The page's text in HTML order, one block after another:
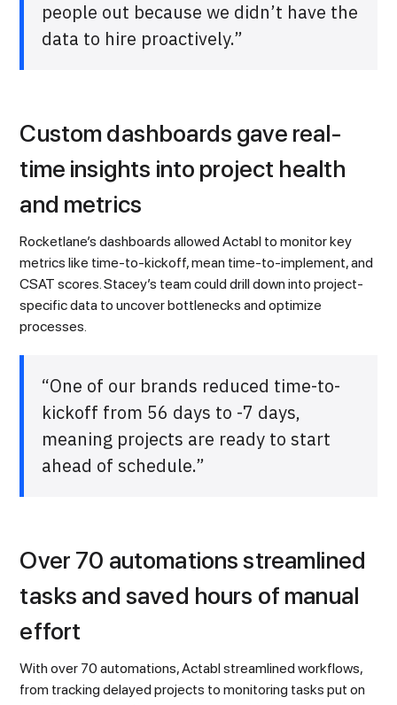
people out because we didn’t have the
data to hire proactively.”
Custom dashboards gave real-
time insights into project health
and metrics
Rocketlane’s dashboards allowed Actabl to monitor key
metrics like time-to-kickoff, mean time-to-implement, and
CSAT scores. Stacey’s team could drill down into project-
specific data to uncover bottlenecks and optimize
processes.
“One of our brands reduced time-to-
kickoff from 56 days to -7 days,
meaning projects are ready to start
ahead of schedule.”
Over 70 automations streamlined
tasks and saved hours of manual
effort
With over 70 automations, Actabl streamlined workflows,
from tracking delayed projects to monitoring tasks put on